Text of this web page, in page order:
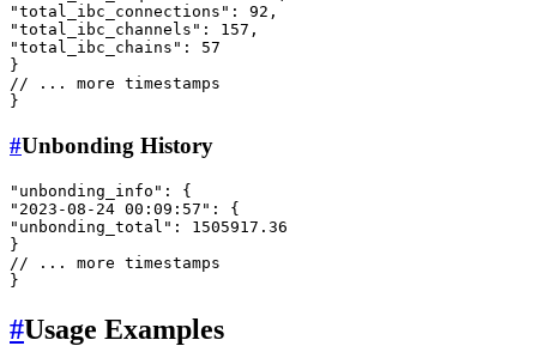
"total_ibc_connections" : 92 ,
"total_ibc_channels" : 157 ,
"total_ibc_chains" :
57
}
// ... more timestamps
}
#Unbonding History
"unbonding_info" :
{
"2023-08-24 00:09:57" :
{
"unbonding_total" :
1505917.36
}
// ... more timestamps
}
#Usage Examples